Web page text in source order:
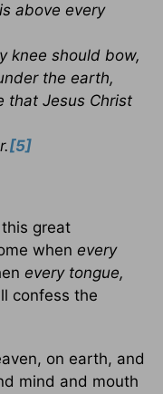
above every
knee should bow,
the earth,
that Jesus Christ
[5]
great
when every
every tongue,
confess the
on earth, and
mind and mouth